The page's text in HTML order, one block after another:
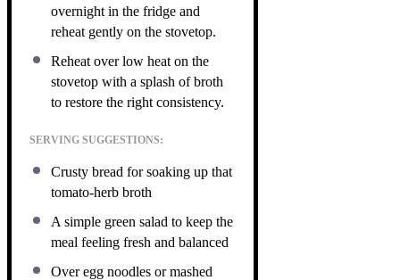
overnight in the fridge and
reheat gently on the stovetop.
Reheat over low heat on the
stovetop with a splash of broth
to restore the right consistency.
SERVING SUGGESTIONS:
Crusty bread for soaking up that
tomato-herb broth
A simple green salad to keep the
meal feeling fresh and balanced
Over egg noodles or mashed